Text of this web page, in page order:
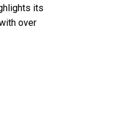
its
over